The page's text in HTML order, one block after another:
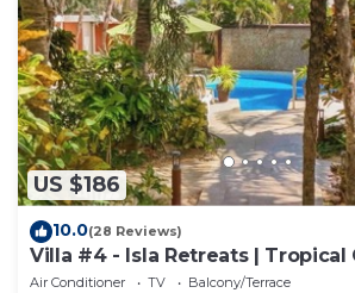
US $186
10.0(28 Reviews)
Villa #4 - Isla Retreats | Tropical
Air Conditioner TV
Balcony/Terrace